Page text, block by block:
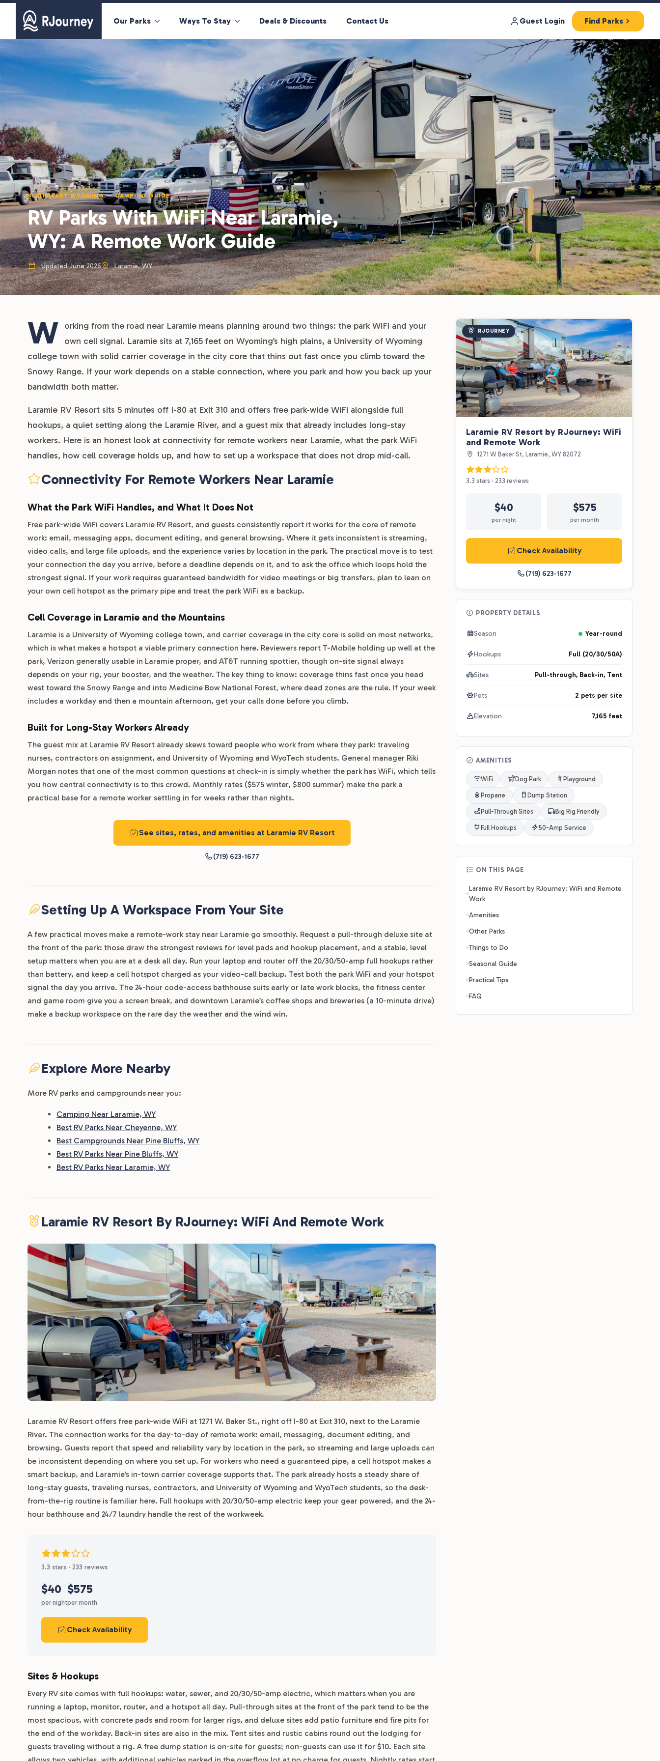
Our Parks Ways To Stay Deals & Discounts Contact Us Guest Login Find Parks
SOUTHEAST WYOMING — CAMPING GUIDE
RV Parks With WiFi Near Laramie,
WY: A Remote Work Guide
Updated June 2026 Laramie, WY
W orking from the road near Laramie means planning around two things: the park WiFi and your
own cell signal. Laramie sits at 7,165 feet on Wyoming’s high plains, a University of Wyoming
college town with solid carrier coverage in the city core that thins out fast once you climb toward the
Snowy Range. If your work depends on a stable connection, where you park and how you back up your
bandwidth both matter.
Laramie RV Resort sits 5 minutes off I-80 at Exit 310 and offers free park-wide WiFi alongside full
hookups, a quiet setting along the Laramie River, and a guest mix that already includes long-stay
workers. Here is an honest look at connectivity for remote workers near Laramie, what the park WiFi
handles, how cell coverage holds up, and how to set up a workspace that does not drop mid-call.
Connectivity For Remote Workers Near Laramie
What the Park WiFi Handles, and What It Does Not
Free park-wide WiFi covers Laramie RV Resort, and guests consistently report it works for the core of remote
work: email, messaging apps, document editing, and general browsing. Where it gets inconsistent is streaming,
video calls, and large file uploads, and the experience varies by location in the park. The practical move is to test
your connection the day you arrive, before a deadline depends on it, and to ask the office which loops hold the
strongest signal. If your work requires guaranteed bandwidth for video meetings or big transfers, plan to lean on
your own cell hotspot as the primary pipe and treat the park WiFi as a backup.
Cell Coverage in Laramie and the Mountains
Laramie is a University of Wyoming college town, and carrier coverage in the city core is solid on most networks,
which is what makes a hotspot a viable primary connection here. Reviewers report T-Mobile holding up well at the
park, Verizon generally usable in Laramie proper, and AT&T running spottier, though on-site signal always
depends on your rig, your booster, and the weather. The key thing to know: coverage thins fast once you head
west toward the Snowy Range and into Medicine Bow National Forest, where dead zones are the rule. If your week
includes a workday and then a mountain afternoon, get your calls done before you climb.
Built for Long-Stay Workers Already
The guest mix at Laramie RV Resort already skews toward people who work from where they park: traveling
nurses, contractors on assignment, and University of Wyoming and WyoTech students. General manager Riki
Morgan notes that one of the most common questions at check-in is simply whether the park has WiFi, which tells
you how central connectivity is to this crowd. Monthly rates ($575 winter, $800 summer) make the park a
practical base for a remote worker settling in for weeks rather than nights.
See sites, rates, and amenities at Laramie RV Resort
(719) 623-1677
Setting Up A Workspace From Your Site
A few practical moves make a remote-work stay near Laramie go smoothly. Request a pull-through deluxe site at
the front of the park: those draw the strongest reviews for level pads and hookup placement, and a stable, level
setup matters when you are at a desk all day. Run your laptop and router off the 20/30/50-amp full hookups rather
than battery, and keep a cell hotspot charged as your video-call backup. Test both the park WiFi and your hotspot
signal the day you arrive. The 24-hour code-access bathhouse suits early or late work blocks, the fitness center
and game room give you a screen break, and downtown Laramie’s coffee shops and breweries (a 10-minute drive)
make a backup workspace on the rare day the weather and the wind win.
Explore More Nearby
More RV parks and campgrounds near you:
Camping Near Laramie, WY
Best RV Parks Near Cheyenne, WY
Best Campgrounds Near Pine Bluffs, WY
Best RV Parks Near Pine Bluffs, WY
Best RV Parks Near Laramie, WY
Laramie RV Resort By RJourney: WiFi And Remote Work
Laramie RV Resort offers free park-wide WiFi at 1271 W. Baker St., right off I-80 at Exit 310, next to the Laramie
River. The connection works for the day-to-day of remote work: email, messaging, document editing, and
browsing. Guests report that speed and reliability vary by location in the park, so streaming and large uploads can
be inconsistent depending on where you set up. For workers who need a guaranteed pipe, a cell hotspot makes a
smart backup, and Laramie’s in-town carrier coverage supports that. The park already hosts a steady share of
long-stay guests, traveling nurses, contractors, and University of Wyoming and WyoTech students, so the desk-
from-the-rig routine is familiar here. Full hookups with 20/30/50-amp electric keep your gear powered, and the 24-
hour bathhouse and 24/7 laundry handle the rest of the workweek.
3.3 stars · 233 reviews
$40
per night
$575
per month
Check Availability
Sites & Hookups
Every RV site comes with full hookups: water, sewer, and 20/30/50-amp electric, which matters when you are
running a laptop, monitor, router, and a hotspot all day. Pull-through sites at the front of the park tend to be the
most spacious, with concrete pads and room for larger rigs, and deluxe sites add patio furniture and fire pits for
the end of the workday. Back-in sites are also in the mix. Tent sites and rustic cabins round out the lodging for
guests traveling without a rig. A free dump station is on-site for guests; non-guests can use it for $10. Each site
RJOURNEY
Laramie RV Resort by RJourney: WiFi
and Remote Work
1271 W Baker St, Laramie, WY 82072
3.3 stars · 233 reviews
$40
per night
$575
per month
Check Availability
(719) 623-1677
PROPERTY DETAILS
Season Year-round
Hookups Full (20/30/50A)
Sites Pull-through, Back-in, Tent
Pets 2 pets per site
Elevation 7,165 feet
AMENITIES
WiFi Dog Park Playground
Propane Dump Station
Pull-Through Sites Big Rig Friendly
Full Hookups 50-Amp Service
ON THIS PAGE
Laramie RV Resort by RJourney: WiFi and Remote
Work
Amenities
Other Parks
Things to Do
Seasonal Guide
Practical Tips
FAQ